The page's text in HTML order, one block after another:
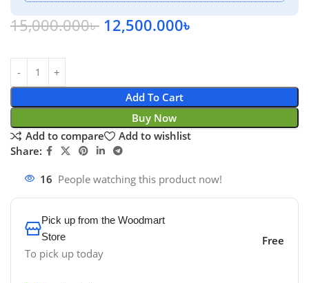
15,000.000৳ 12,500.000৳
Add To Cart
Buy Now
Add to compare
Add to wishlist
Share:
16 People watching this product now!
Pick up from the Woodmart
Store
To pick up today
Free